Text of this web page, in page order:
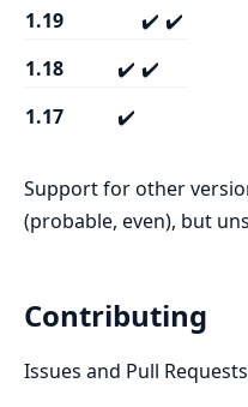
1.19 ✔️ ✔️
1.18
✔️ ✔️
1.17
✔️
Support for other
(probable, even), but
Contributing
Issues and Pull